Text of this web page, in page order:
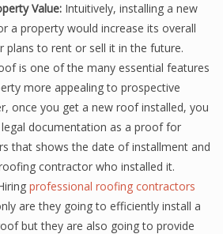
Value: Intuitively, installing a new
a property would increase its overall
plans to rent or sell it in the future.
is one of the many essential features
more appealing to prospective
once you get a new roof installed, you
documentation as a proof for
that shows the date of installment and
contractor who installed it.
professional roofing contractors
are they going to efficiently install a
but they are also going to provide